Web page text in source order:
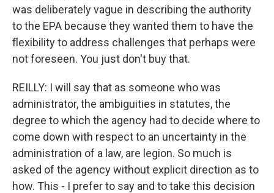
was deliberately vague in describing the authority
to the EPA because they wanted them to have the
flexibility to address challenges that perhaps were
not foreseen. You just don't buy that.
REILLY: I will say that as someone who was
administrator, the ambiguities in statutes, the
degree to which the agency had to decide where to
come down with respect to an uncertainty in the
administration of a law, are legion. So much is
asked of the agency without explicit direction as to
how. This - I prefer to say and to take this decision